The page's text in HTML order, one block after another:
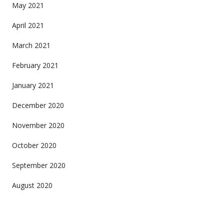
May 2021
April 2021
March 2021
February 2021
January 2021
December 2020
November 2020
October 2020
September 2020
August 2020